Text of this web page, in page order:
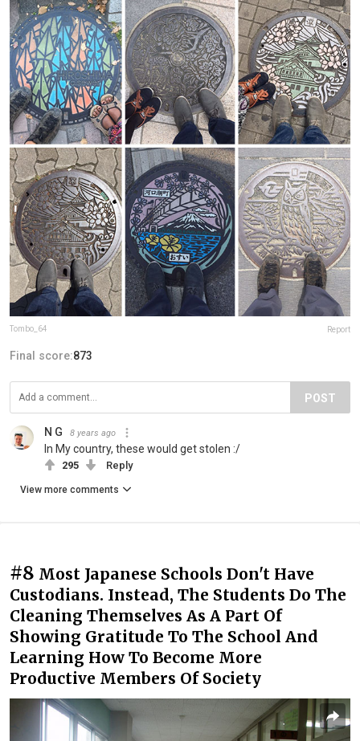
Tombo_64 Report
Final score:873
POST
N G 8 years ago
In My country, these would get stolen :/
295 Reply
View more comments
#8 Most Japanese Schools Don't Have
Custodians. Instead, The Students Do The
Cleaning Themselves As A Part Of
Showing Gratitude To The School And
Learning How To Become More
Productive Members Of Society